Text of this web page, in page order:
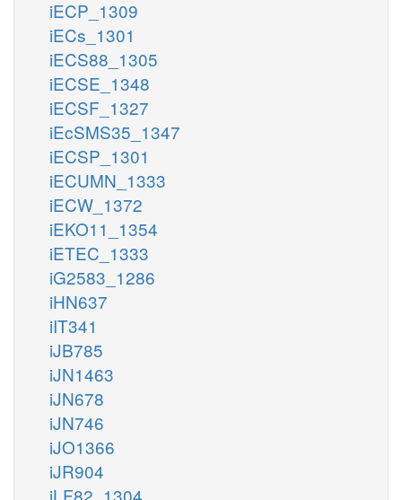
iECP_1309
iECs_1301
iECS88_1305
iECSE_1348
iECSF_1327
iEcSMS35_1347
iECSP_1301
iECUMN_1333
iECW_1372
iEKO11_1354
iETEC_1333
iG2583_1286
iHN637
iIT341
iJB785
iJN1463
iJN678
iJN746
iJO1366
iJR904
iLF82_1304